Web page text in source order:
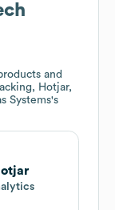
and
Hotjar,
Systems's